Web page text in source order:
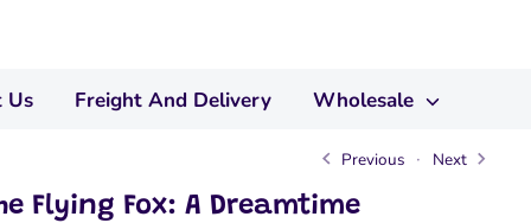
Us Freight And Delivery Wholesale
Previous Next
Flying Fox: A Dreamtime